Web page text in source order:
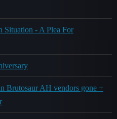
Situation - A Plea For
Brutosaur AH vendors gone +